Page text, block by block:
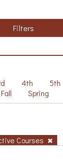
Filters
4th 5th
Fall Spring
Courses